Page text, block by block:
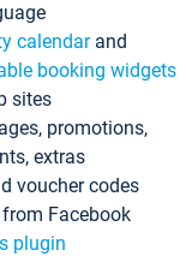
calendarand
booking widgets
sites
promotions,
extras
voucher codes
Facebook
plugin